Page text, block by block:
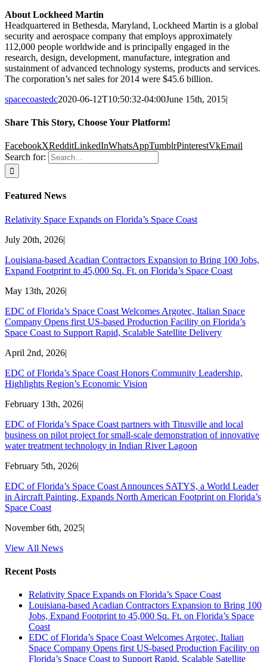
About Lockheed Martin
Headquartered in Bethesda, Maryland, Lockheed Martin is a global
security and aerospace company that employs approximately
112,000 people worldwide and is principally engaged in the
research, design, development, manufacture, integration and
sustainment of advanced technology systems, products and services.
The corporation’s net sales for 2014 were $45.6 billion.
spacecoastedc2020-06-12T10:50:32-04:00June 15th, 2015|
Share This Story, Choose Your Platform!
FacebookXRedditLinkedInWhatsAppTumblrPinterestVkEmail
Search for:
Featured News
Relativity Space Expands on Florida’s Space Coast
July 20th, 2026|
Louisiana-based Acadian Contractors Expansion to Bring 100 Jobs,
Expand Footprint to 45,000 Sq. Ft. on Florida’s Space Coast
May 13th, 2026|
EDC of Florida’s Space Coast Welcomes Argotec, Italian Space
Company Opens first US-based Production Facility on Florida’s
Space Coast to Support Rapid, Scalable Satellite Delivery
April 2nd, 2026|
EDC of Florida’s Space Coast Honors Community Leadership,
Highlights Region’s Economic Vision
February 13th, 2026|
EDC of Florida’s Space Coast partners with Titusville and local
business on pilot project for small-scale demonstration of innovative
water treatment technology in Indian River Lagoon
February 5th, 2026|
EDC of Florida’s Space Coast Announces SATYS, a World Leader
in Aircraft Painting, Expands North American Footprint on Florida’s
Space Coast
November 6th, 2025|
View All News
Recent Posts
Relativity Space Expands on Florida’s Space Coast
Louisiana-based Acadian Contractors Expansion to Bring 100
Jobs, Expand Footprint to 45,000 Sq. Ft. on Florida’s Space
Coast
EDC of Florida’s Space Coast Welcomes Argotec, Italian
Space Company Opens first US-based Production Facility on
Florida’s Space Coast to Support Rapid, Scalable Satellite